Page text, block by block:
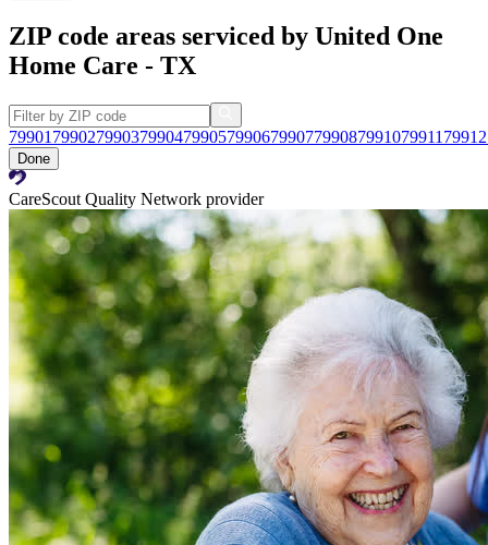
ZIP code areas serviced by United One
Home Care - TX
79901 799027990379904799057990679907799087991079911 79912
Done
CareScout Quality Network provider